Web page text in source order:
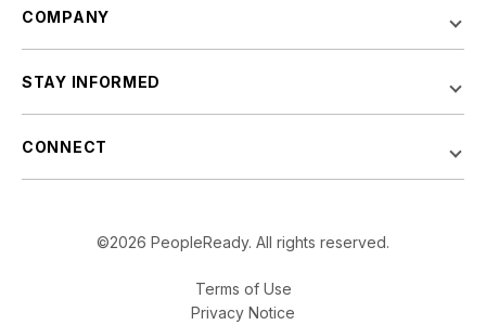
COMPANY
STAY INFORMED
CONNECT
©2026 PeopleReady. All rights reserved.
Terms of Use
Privacy Notice